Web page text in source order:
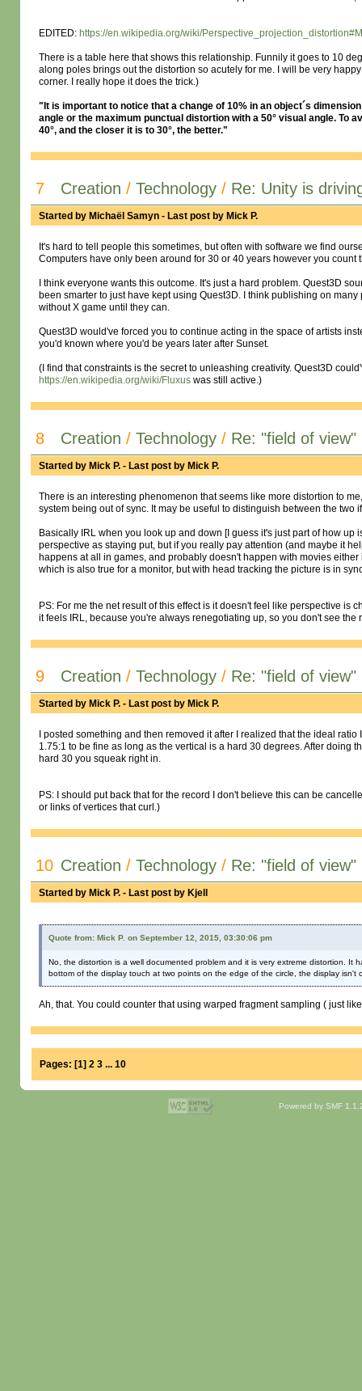
EDITED: https://en.wikipedia.org/wiki/
There is a table here that shows this relationship. Funnily it goes to 10
along poles brings out the distortion so acutely for me. I will be very
corner. I really hope it does the trick.)
"It is important to notice that a change of 10% in an object´s
angle or the maximum punctual distortion with a 50° visual angle. To
40°, and the closer it is to 30°, the better."
7 Creation /Technology / Re: Unity is
Started by Michaël Samyn- Last post by Mick P.
It's hard to tell people this sometimes, but often with software we find
Computers have only been around for 30 or 40 years however you
I think everyone wants this outcome. It's just a hard problem. Quest3D
been smarter to just have kept using Quest3D. I think publishing on
without X game until they can.
Quest3D would've forced you to continue acting in the space of artists
you'd known where you'd be years later after Sunset.
(I find that constraints is the secret to unleashing creativity. Quest3D
https://en.wikipedia.org/wiki/Fluxuswas still active.)
8 Creation /Technology / Re: "field of view"
Started by Mick P.- Last post by Mick P.
There is an interesting phenomenon that seems like more distortion to
system being out of sync. It may be useful to distinguish between the two
Basically IRL when you look up and down [I guess it's just part of how
perspective as staying put, but if you really pay attention (and maybe it
happens at all in games, and probably doesn't happen with movies
which is also true for a monitor, but with head tracking the picture is in
PS: For me the net result of this effect is it doesn't feel like perspective
it feels IRL, because you're always renegotiating up, so you don't see
9 Creation /Technology / Re: "field of view"
Started by Mick P.- Last post by Mick P.
I posted something and then removed it after I realized that the ideal
1.75:1 to be fine as long as the vertical is a hard 30 degrees. After
hard 30 you squeak right in.
PS: I should put back that for the record I don't believe this can be
or links of vertices that curl.)
10 Creation /Technology / Re: "field of view"
Started by Mick P.- Last post by Kjell
Quote from: Mick P. on September 12, 2015, 03:30:06 pm
No, the distortion is a well documented problem and it is very extreme distortion.
bottom of the display touch at two points on the edge of the circle, the display isn't
Ah, that. You could counter that using warped fragment sampling ( just
Pages: [1] 2 3 ... 10
Powered by SMF